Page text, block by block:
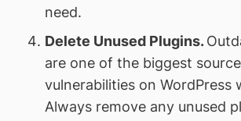
need.
Delete Unused Plugins.
are one of the biggest
vulnerabilities on WordPress
Always remove any unused